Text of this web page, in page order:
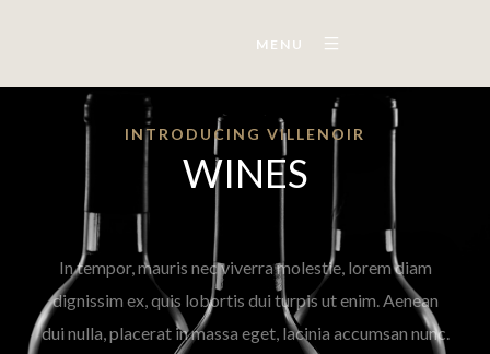
MENU
INTRODUCING VILLENOIR
WINES
In tempor, mauris nec viverra molestie, lorem diam
dignissim ex, quis lobortis dui turpis ut enim. Aenean
dui nulla, placerat in massa eget, lacinia accumsan nunc.